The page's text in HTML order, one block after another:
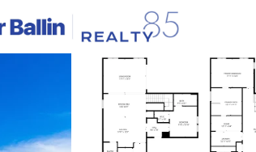
Price Beds
Listings Market Stats